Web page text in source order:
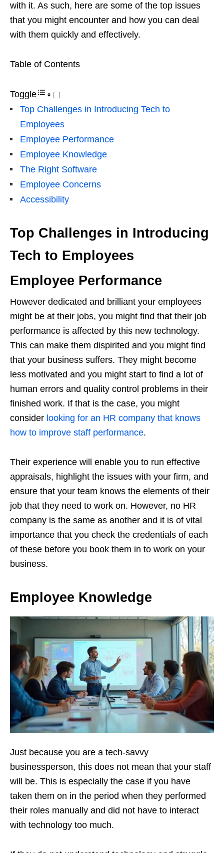
with it. As such, here are some of the top issues
that you might encounter and how you can deal
with them quickly and effectively.
Table of Contents
Toggle
Top Challenges in Introducing Tech to
Employees
Employee Performance
Employee Knowledge
The Right Software
Employee Concerns
Accessibility
Top Challenges in Introducing
Tech to Employees
Employee Performance
However dedicated and brilliant your employees
might be at their jobs, you might find that their job
performance is affected by this new technology.
This can make them dispirited and you might find
that your business suffers. They might become
less motivated and you might start to find a lot of
human errors and quality control problems in their
finished work. If that is the case, you might
consider looking for an HR company that knows
how to improve staff performance.
Their experience will enable you to run effective
appraisals, highlight the issues with your firm, and
ensure that your team knows the elements of their
job that they need to work on. However, no HR
company is the same as another and it is of vital
importance that you check the credentials of each
of these before you book them in to work on your
business.
Employee Knowledge
Just because you are a tech-savvy
businessperson, this does not mean that your staff
will be. This is especially the case if you have
taken them on in the period when they performed
their roles manually and did not have to interact
with technology too much.